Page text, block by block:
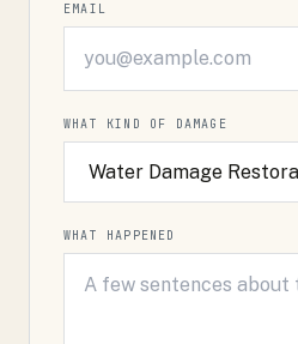
EMAIL
WHAT KIND OF DAMAGE
WHAT HAPPENED